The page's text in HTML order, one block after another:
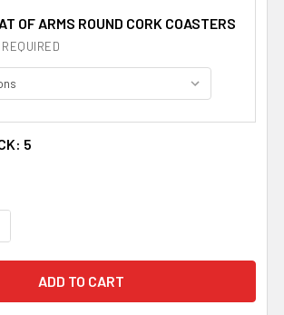
OF ARMS ROUND CORK COASTERS
REQUIRED
5
OF BAILEY COAT OF ARMS CORK
QUANTITY OF BAILEY COAT OF